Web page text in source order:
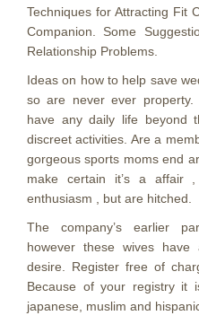
Techniques for Attracting Fit
Companion. Some
Relationship Problems.
Ideas on how to help save
so are never ever
have any daily life beyond
discreet activities. Are a
gorgeous sports moms end
make certain it’s a affair
enthusiasm , but are hitched.
The company’s earlier
however these wives have
desire. Register free of
Because of your registry it
japanese, muslim and